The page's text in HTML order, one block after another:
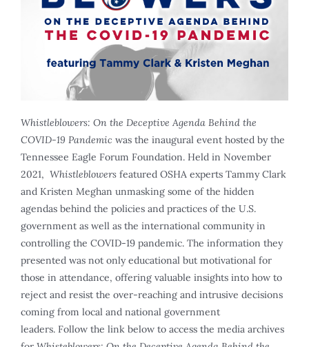
Whistleblowers: On the Deceptive Agenda Behind the
COVID-19 Pandemic was the inaugural event hosted by the
Tennessee Eagle Forum Foundation. Held in November
2021, Whistleblowersfeatured OSHA experts Tammy Clark
and Kristen Meghan unmasking some of the hidden
agendas behind the policies and practices of the U.S.
government as well as the international community in
controlling the COVID-19 pandemic. The information they
presented was not only educational but motivational for
those in attendance, offering valuable insights into how to
reject and resist the over-reaching and intrusive decisions
coming from local and national government
leaders. Follow the link below to access the media archives